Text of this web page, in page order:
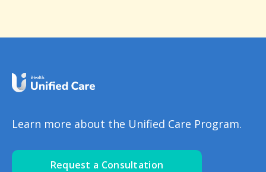
Learn more about the Unified Care Program.
Request a Consultation